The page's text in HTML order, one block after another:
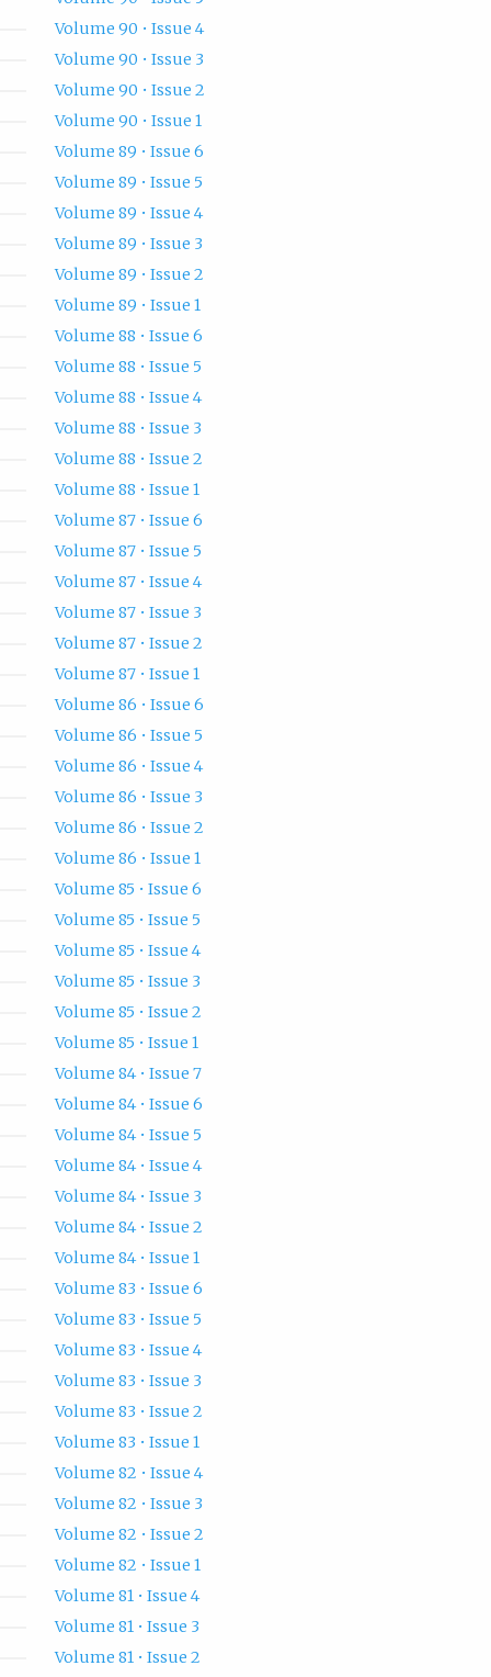
Volume 90 • Issue 4
Volume 90 • Issue 3
Volume 90 • Issue 2
Volume 90 • Issue 1
Volume 89 • Issue 6
Volume 89 • Issue 5
Volume 89 • Issue 4
Volume 89 • Issue 3
Volume 89 • Issue 2
Volume 89 • Issue 1
Volume 88 • Issue 6
Volume 88 • Issue 5
Volume 88 • Issue 4
Volume 88 • Issue 3
Volume 88 • Issue 2
Volume 88 • Issue 1
Volume 87 • Issue 6
Volume 87 • Issue 5
Volume 87 • Issue 4
Volume 87 • Issue 3
Volume 87 • Issue 2
Volume 87 • Issue 1
Volume 86 • Issue 6
Volume 86 • Issue 5
Volume 86 • Issue 4
Volume 86 • Issue 3
Volume 86 • Issue 2
Volume 86 • Issue 1
Volume 85 • Issue 6
Volume 85 • Issue 5
Volume 85 • Issue 4
Volume 85 • Issue 3
Volume 85 • Issue 2
Volume 85 • Issue 1
Volume 84 • Issue 7
Volume 84 • Issue 6
Volume 84 • Issue 5
Volume 84 • Issue 4
Volume 84 • Issue 3
Volume 84 • Issue 2
Volume 84 • Issue 1
Volume 83 • Issue 6
Volume 83 • Issue 5
Volume 83 • Issue 4
Volume 83 • Issue 3
Volume 83 • Issue 2
Volume 83 • Issue 1
Volume 82 • Issue 4
Volume 82 • Issue 3
Volume 82 • Issue 2
Volume 82 • Issue 1
Volume 81 • Issue 4
Volume 81 • Issue 3
Volume 81 • Issue 2